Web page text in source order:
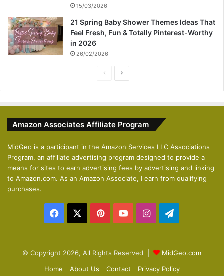
15/03/2026
21 Spring Baby Shower Themes Ideas That
Feel Fresh, Fun & Totally Pinterest-Worthy
in 2026
26/02/2026
i
u
s
p
a
g
e
Amazon Associates Affiliate Program
MidGeo is a participant in the Amazon Services LLC Associations
Program, an affiliate advertising program designed to provide a
means for sites to earn advertising fees by advertising and linking
to Amazon.com. As an Amazon Associate, I earn from qualifying
purchases.
Facebook PinterestYouTubeInstagram
© Copyright 2026, All Rights Reserved |
MidGeo.com
Home
About Us Contact Privacy Policy